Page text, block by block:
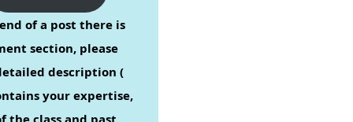
of a post there is
section, please
description (
your expertise,